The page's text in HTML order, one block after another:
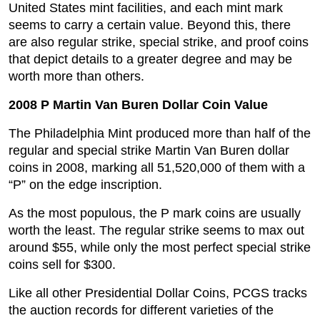
United States mint facilities, and each mint mark
seems to carry a certain value. Beyond this, there
are also regular strike, special strike, and proof coins
that depict details to a greater degree and may be
worth more than others.
2008 P Martin Van Buren Dollar Coin Value
The Philadelphia Mint produced more than half of the
regular and special strike Martin Van Buren dollar
coins in 2008, marking all 51,520,000 of them with a
“P” on the edge inscription.
As the most populous, the P mark coins are usually
worth the least. The regular strike seems to max out
around $55, while only the most perfect special strike
coins sell for $300.
Like all other Presidential Dollar Coins, PCGS tracks
the auction records for different varieties of the